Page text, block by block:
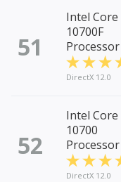
51
Intel Core
10700F
Processor
DirectX 12.0
52
Intel Core
10700
Processor
DirectX 12.0